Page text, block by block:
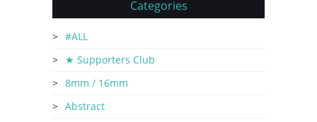
Categories
#ALL
★ Supporters Club
8mm / 16mm
Abstract